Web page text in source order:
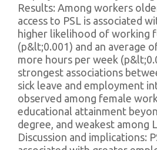
Results: Among workers
access to PSL is associated
higher likelihood of working
(p&lt;0.001) and an average
more hours per week
strongest associations
sick leave and employment
observed among female
educational attainment
degree, and weakest among
Discussion and implications: